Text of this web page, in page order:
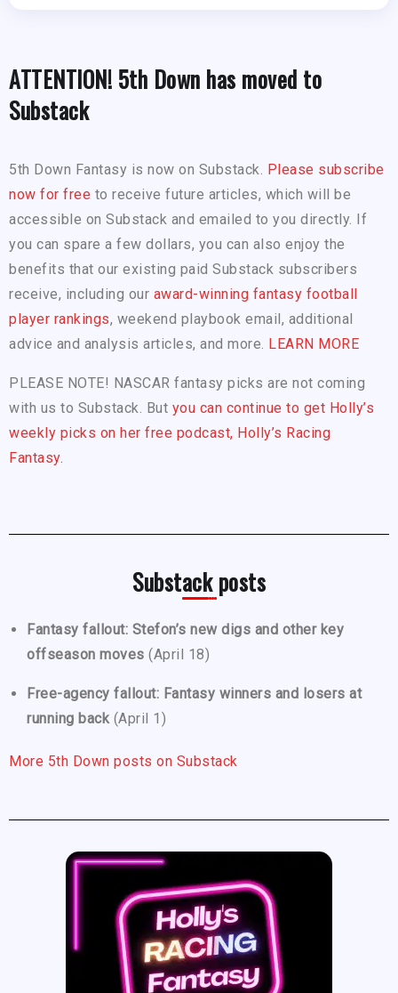
ATTENTION! 5th Down has moved to
Substack
5th Down Fantasy is now on Substack. Please subscribe
now for free to receive future articles, which will be
accessible on Substack and emailed to you directly. If
you can spare a few dollars, you can also enjoy the
benefits that our existing paid Substack subscribers
receive, including our award-winning fantasy football
player rankings, weekend playbook email, additional
advice and analysis articles, and more. LEARN MORE
PLEASE NOTE! NASCAR fantasy picks are not coming
with us to Substack. But you can continue to get Holly’s
weekly picks on her free podcast, Holly’s Racing
Fantasy.
Substack posts
Fantasy fallout: Stefon’s new digs and other key
offseason moves (April 18)
Free-agency fallout: Fantasy winners and losers at
running back (April 1)
More 5th Down posts on Substack